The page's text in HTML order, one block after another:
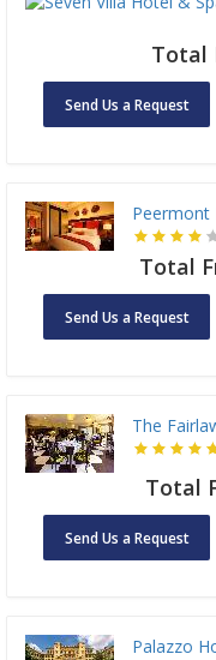
Total
Send Us a Request
Peermont
Total
Send Us a Request
The
Total
Send Us a Request
Palazzo